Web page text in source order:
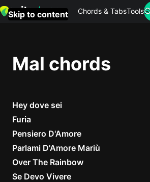
Skip to content Chords & TabsTools
Mal chords
Hey dove sei
Furia
Pensiero D'Amore
Parlami D'Amore Mariù
Over The Rainbow
Se Devo Vivere